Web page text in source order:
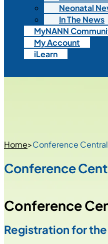
Neonatal
In The News
MyNANN
My Account
iLearn
Home>Conference Central
Conference
Conference
Registration for